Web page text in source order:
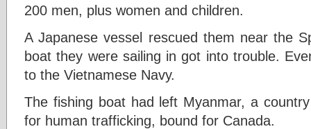
200 men, plus women and children.
A Japanese vessel rescued them near the
boat they were sailing in got into trouble.
to the Vietnamese Navy.
The fishing boat had left Myanmar, a
for human trafficking, bound for Canada.